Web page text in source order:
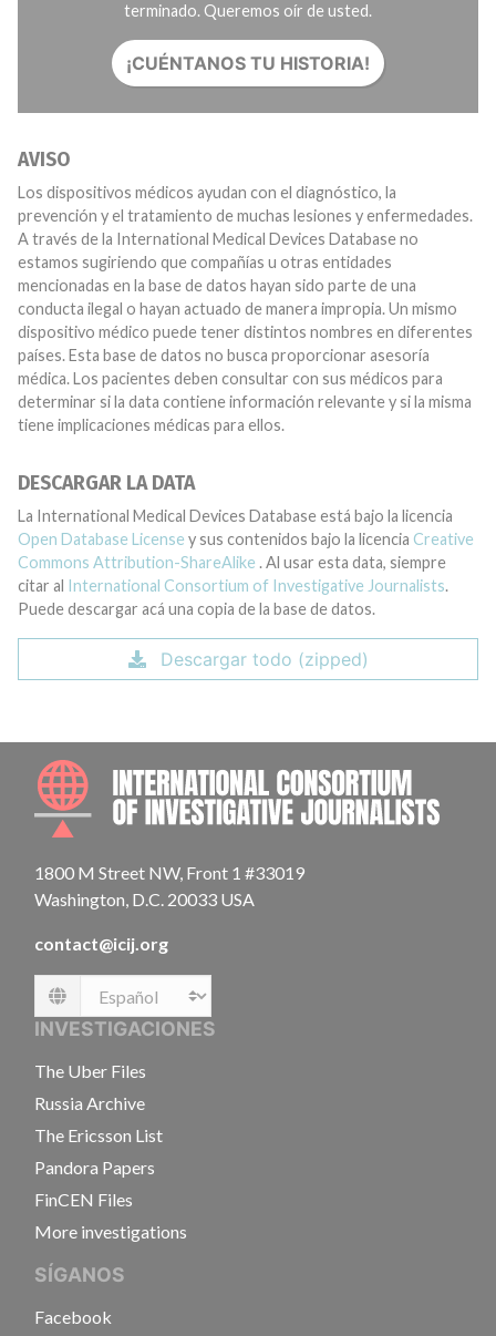
terminado. Queremos oír de usted.
¡CUÉNTANOS TU HISTORIA!
AVISO
Los dispositivos médicos ayudan con el diagnóstico, la
prevención y el tratamiento de muchas lesiones y enfermedades.
A través de la International Medical Devices Database no
estamos sugiriendo que compañías u otras entidades
mencionadas en la base de datos hayan sido parte de una
conducta ilegal o hayan actuado de manera impropia. Un mismo
dispositivo médico puede tener distintos nombres en diferentes
países. Esta base de datos no busca proporcionar asesoría
médica. Los pacientes deben consultar con sus médicos para
determinar si la data contiene información relevante y si la misma
tiene implicaciones médicas para ellos.
DESCARGAR LA DATA
La International Medical Devices Database está bajo la licencia
Open Database License y sus contenidos bajo la licencia Creative
Commons Attribution-ShareAlike . Al usar esta data, siempre
citar al International Consortium of Investigative Journalists.
Puede descargar acá una copia de la base de datos.
Descargar todo (zipped)
1800 M Street NW, Front 1 #33019
Washington, D.C. 20033 USA
contact@icij.org
Language
INVESTIGACIONES
The Uber Files
Russia Archive
The Ericsson List
Pandora Papers
FinCEN Files
More investigations
SÍGANOS
Facebook